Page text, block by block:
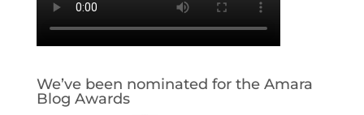
We’ve been nominated for the Amara
Blog Awards